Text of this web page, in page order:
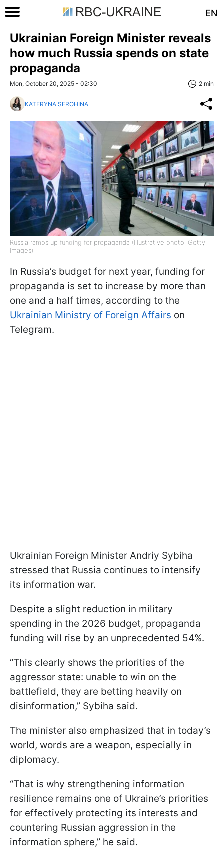
EN
Ukrainian Foreign Minister reveals
how much Russia spends on state
propaganda
Mon, October 20, 2025 - 02:30 2 min
KATERYNA SEROHINA
Russia ramps up funding for propaganda (Illustrative photo: Getty
Images)
In Russia’s budget for next year, funding for
propaganda is set to increase by more than
one and a half times, according to the
Ukrainian Ministry of Foreign Affairs on
Telegram.
Ukrainian Foreign Minister Andriy Sybiha
stressed that Russia continues to intensify
its information war.
Despite a slight reduction in military
spending in the 2026 budget, propaganda
funding will rise by an unprecedented 54%.
“This clearly shows the priorities of the
aggressor state: unable to win on the
battlefield, they are betting heavily on
disinformation,” Sybiha said.
The minister also emphasized that in today’s
world, words are a weapon, especially in
diplomacy.
“That is why strengthening information
resilience remains one of Ukraine’s priorities
for effectively protecting its interests and
countering Russian aggression in the
information sphere,” he said.